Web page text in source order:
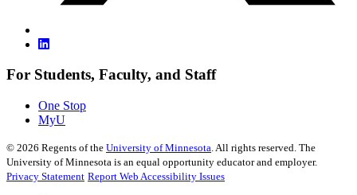
For Students, Faculty, and Staff
One Stop
MyU
© 2026 Regents of the University of Minnesota. All rights reserved. The
University of Minnesota is an equal opportunity educator and employer.
Privacy Statement Report Web Accessibility Issues